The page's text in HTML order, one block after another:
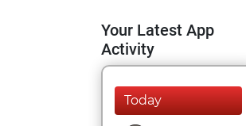
Your Latest App
Activity
Today